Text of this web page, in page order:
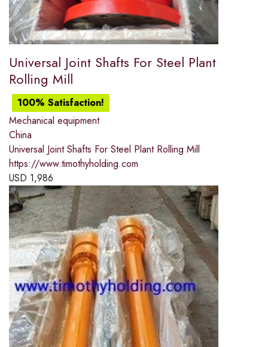
Universal Joint Shafts For Steel Plant
Rolling Mill
100% Satisfaction!
Mechanical equipment
China
Universal Joint Shafts For Steel Plant Rolling Mill
https://www.timothyholding.com
USD 1,986